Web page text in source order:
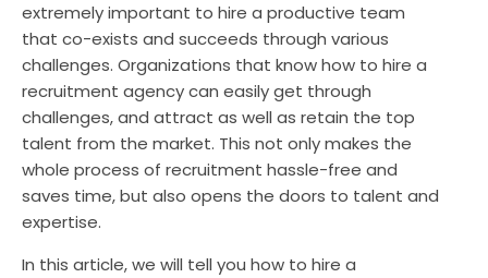
extremely important to hire a productive team
that co-exists and succeeds through various
challenges. Organizations that know how to hire a
recruitment agency can easily get through
challenges, and attract as well as retain the top
talent from the market. This not only makes the
whole process of recruitment hassle-free and
saves time, but also opens the doors to talent and
expertise.
In this article, we will tell you how to hire a